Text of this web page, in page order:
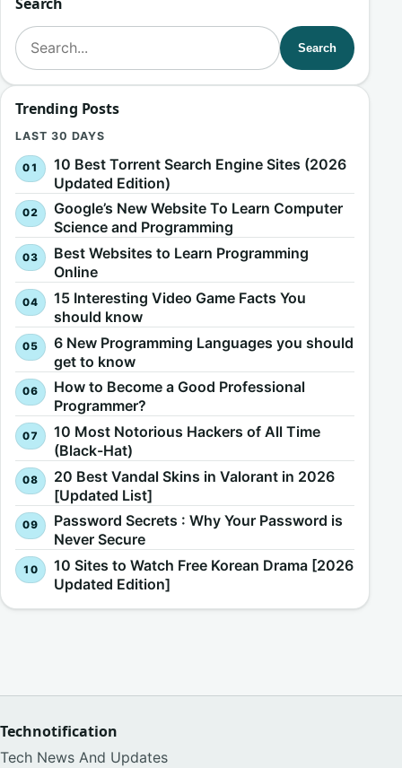
Search for:
Search
Trending Posts
LAST 30 DAYS
10 Best Torrent Search Engine Sites (2026
Updated Edition)
Google’s New Website To Learn Computer
Science and Programming
Best Websites to Learn Programming
Online
15 Interesting Video Game Facts You
should know
6 New Programming Languages you should
get to know
How to Become a Good Professional
Programmer?
10 Most Notorious Hackers of All Time
(Black-Hat)
20 Best Vandal Skins in Valorant in 2026
[Updated List]
Password Secrets : Why Your Password is
Never Secure
10 Sites to Watch Free Korean Drama [2026
Updated Edition]
Technotification
Tech News And Updates